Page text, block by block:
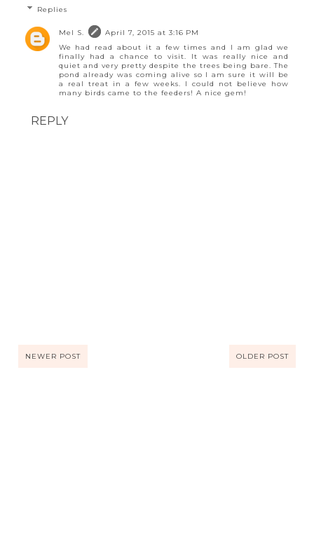
Replies
Mel S.
April 7, 2015 at 3:16 PM
We had read about it a few times and I am glad we
finally had a chance to visit. It was really nice and
quiet and very pretty despite the trees being bare. The
pond already was coming alive so I am sure it will be
a real treat in a few weeks. I could not believe how
many birds came to the feeders! A nice gem!
REPLY
NEWER POST OLDER POST